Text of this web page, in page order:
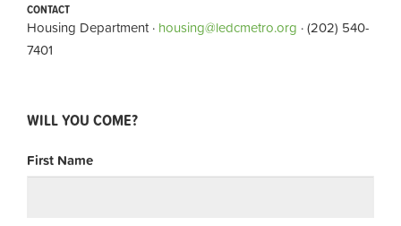
CONTACT
Housing Department · housing@ledcmetro.org · (202) 540-
7401
WILL YOU COME?
First Name